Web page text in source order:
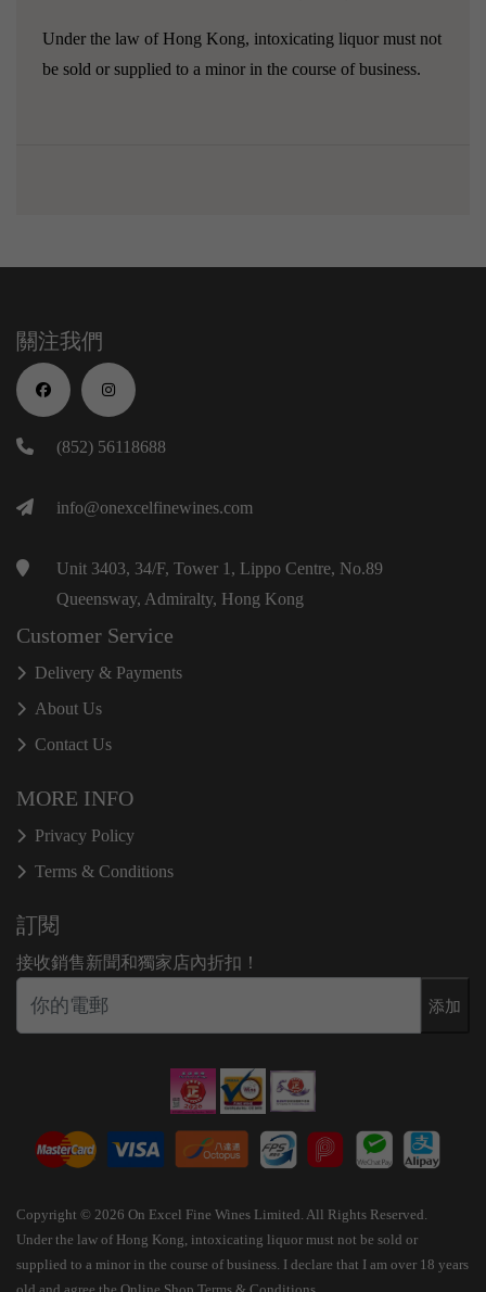
Under the law of Hong Kong, intoxicating liquor must not
be sold or supplied to a minor in the course of business.
關注我們
(852) 56118688
info@onexcelfinewines.com
Unit 3403, 34/F, Tower 1, Lippo Centre, No.89
Queensway, Admiralty, Hong Kong
Customer Service
Delivery & Payments
About Us
Contact Us
MORE INFO
Privacy Policy
Terms & Conditions
訂閱
接收銷售新聞和獨家店內折扣！
添加
Copyright © 2026 On Excel Fine Wines Limited. All Rights Reserved.
Under the law of Hong Kong, intoxicating liquor must not be sold or
supplied to a minor in the course of business. I declare that I am over 18 years